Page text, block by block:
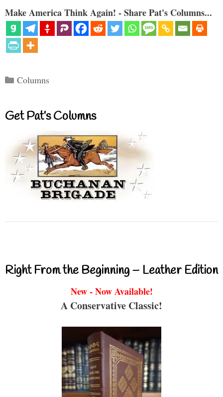
Make America Think Again! - Share Pat's Columns...
Categories
Columns
Get Pat’s Columns
Right From the Beginning – Leather Edition
New - Now Available!
A Conservative Classic!